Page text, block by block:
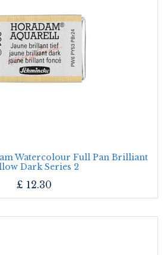
Watercolour Full Pan Brilliant
Dark Series 2
£ 12.30